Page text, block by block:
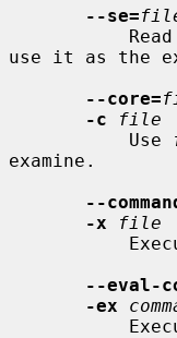
--se=
use it as the
--core=
-c
file
           Use
examine.
--
-x
file
--eval-
-ex